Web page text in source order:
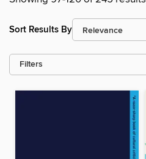
Sort Results By
Filters